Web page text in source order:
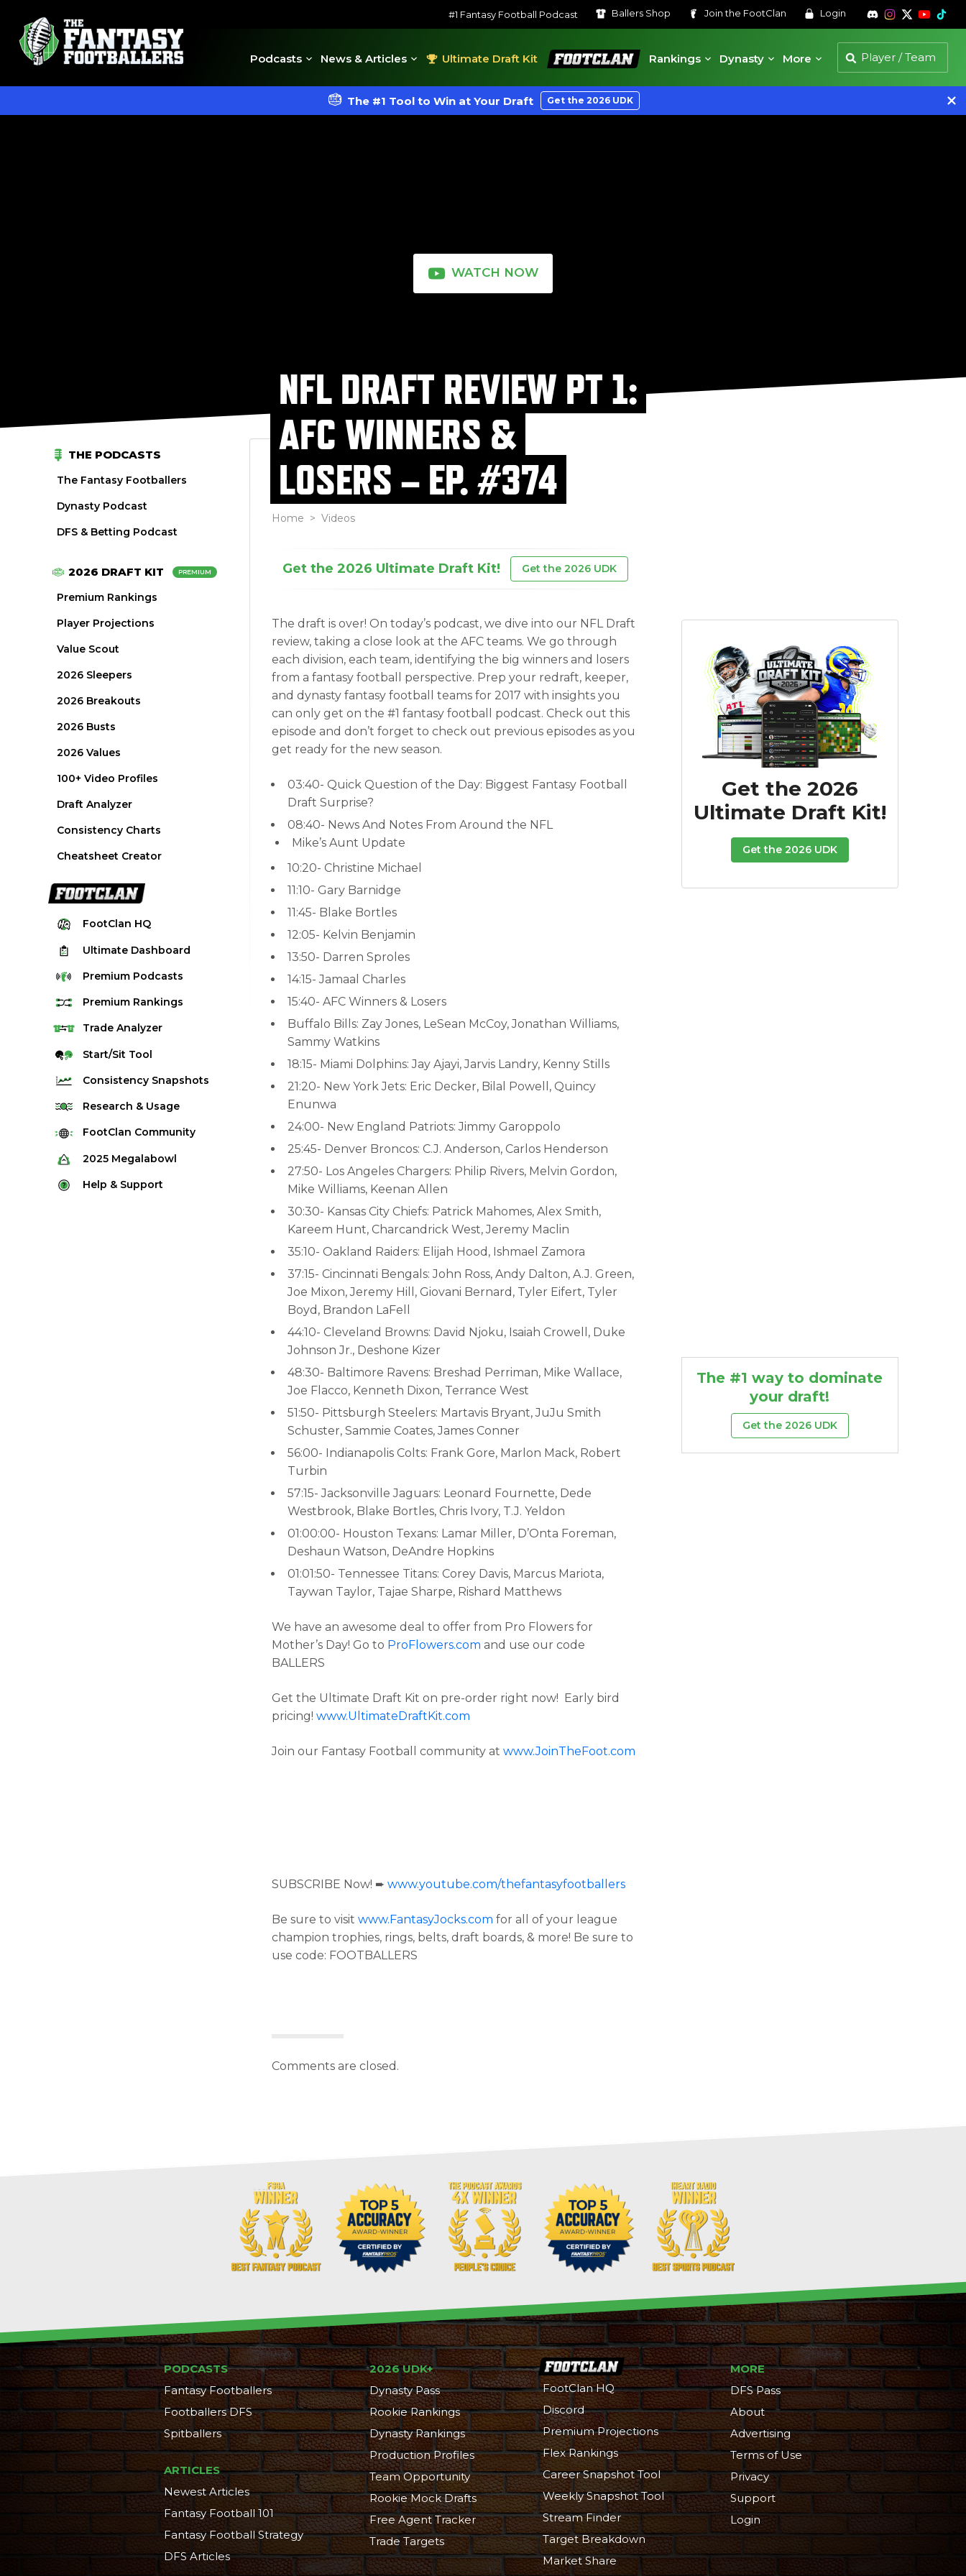
#1 Fantasy Football Podcast Ballers Shop Join the FootClan Login
Podcasts News & Articles Ultimate Draft Kit
FootClan
Rankings
Dynasty More
The #1 Tool to Win at Your Draft Get the 2026 UDK
WATCH NOW
THE PODCASTS
The Fantasy Footballers
Dynasty Podcast
DFS & Betting Podcast
2026 DRAFT KIT PREMIUM
Premium Rankings
Player Projections
Value Scout
2026 Sleepers
2026 Breakouts
2026 Busts
2026 Values
100+ Video Profiles
Draft Analyzer
Consistency Charts
Cheatsheet Creator
FootClan HQ
Ultimate Dashboard
Premium Podcasts
Premium Rankings
Quarterback Rankings
Running Back Rankings
Defense Rankings
Kicker Rankings
Rest of Season Rankings
TradeAnalyzer
Start/Sit Tool
Consistency Snapshots
2025 Weekly Snapshot Tool
Career Snapshot Tool
Research & Usage
Stream Finder
Strength of Schedule
Red Zone Report
FootClan Community
FootClan Community
Launch Discord
2025 Megalabowl
Rules & Info
Help & Support
NFL DRAFT REVIEW PT 1:
AFC WINNERS &
LOSERS – EP. #374
Home >Videos
Get the 2026 Ultimate Draft Kit! Get the 2026 UDK
The draft is over! On today’s podcast, we dive into our NFL Draft
review, taking a close look at the AFC teams. We go through
each division, each team, identifying the big winners and losers
from a fantasy football perspective. Prep your redraft, keeper,
and dynasty fantasy football teams for 2017 with insights you
can only get on the #1 fantasy football podcast. Check out this
episode and don’t forget to check out previous episodes as you
get ready for the new season.
03:40- Quick Question of the Day: Biggest Fantasy Football
Draft Surprise?
08:40- News And Notes From Around the NFL
Mike’s Aunt Update
10:20- Christine Michael
11:10- Gary Barnidge
11:45- Blake Bortles
12:05- Kelvin Benjamin
13:50- Darren Sproles
14:15- Jamaal Charles
15:40- AFC Winners & Losers
Buffalo Bills: Zay Jones, LeSean McCoy, Jonathan Williams,
Sammy Watkins
18:15- Miami Dolphins: Jay Ajayi, Jarvis Landry, Kenny Stills
21:20- New York Jets: Eric Decker, Bilal Powell, Quincy
Enunwa
24:00- New England Patriots: Jimmy Garoppolo
25:45- Denver Broncos: C.J. Anderson, Carlos Henderson
27:50- Los Angeles Chargers: Philip Rivers, Melvin Gordon,
Mike Williams, Keenan Allen
30:30- Kansas City Chiefs: Patrick Mahomes, Alex Smith,
Kareem Hunt, Charcandrick West, Jeremy Maclin
35:10- Oakland Raiders: Elijah Hood, Ishmael Zamora
37:15- Cincinnati Bengals: John Ross, Andy Dalton, A.J. Green,
Joe Mixon, Jeremy Hill, Giovani Bernard, Tyler Eifert, Tyler
Boyd, Brandon LaFell
44:10- Cleveland Browns: David Njoku, Isaiah Crowell, Duke
Johnson Jr., Deshone Kizer
48:30- Baltimore Ravens: Breshad Perriman, Mike Wallace,
Joe Flacco, Kenneth Dixon, Terrance West
51:50- Pittsburgh Steelers: Martavis Bryant, JuJu Smith
Schuster, Sammie Coates, James Conner
56:00- Indianapolis Colts: Frank Gore, Marlon Mack, Robert
Turbin
57:15- Jacksonville Jaguars: Leonard Fournette, Dede
Westbrook, Blake Bortles, Chris Ivory, T.J. Yeldon
01:00:00- Houston Texans: Lamar Miller, D’Onta Foreman,
Deshaun Watson, DeAndre Hopkins
01:01:50- Tennessee Titans: Corey Davis, Marcus Mariota,
Taywan Taylor, Tajae Sharpe, Rishard Matthews
We have an awesome deal to offer from Pro Flowers for
Mother’s Day! Go to ProFlowers.com and use our code
BALLERS
Get the Ultimate Draft Kit on pre-order right now! Early bird
pricing!www.UltimateDraftKit.com
Join our Fantasy Football community atwww.JoinTheFoot.com
SUBSCRIBE Now! ➨www.youtube.com/thefantasyfootballers
Be sure to visitwww.FantasyJocks.com for all of your league
champion trophies, rings, belts, draft boards, & more! Be sure to
use code: FOOTBALLERS
Comments are closed.
Get the 2026
Ultimate Draft Kit!
Get the 2026 UDK
The #1 way to dominate
your draft!
Get the 2026 UDK
PODCASTS
Fantasy Footballers
Footballers DFS
Spitballers
ARTICLES
Newest Articles
Fantasy Football 101
Fantasy Football Strategy
DFS Articles
2026 UDK+
Dynasty Pass
Rookie Rankings
Dynasty Rankings
Production Profiles
Team Opportunity
Rookie Mock Drafts
Free Agent Tracker
Trade Targets
FootClan HQ
Discord
Premium Projections
Flex Rankings
Career Snapshot Tool
Weekly Snapshot Tool
Stream Finder
Target Breakdown
Market Share
MORE
DFS Pass
About
Advertising
Terms of Use
Privacy
Support
Login